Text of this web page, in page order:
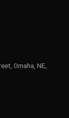
Omaha, NE,